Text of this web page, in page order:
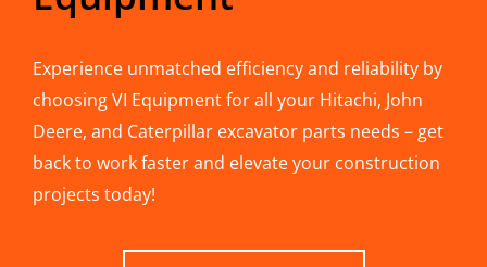
Experience unmatched efficiency and reliability by
choosing VI Equipment for all your Hitachi, John
Deere, and Caterpillar excavator parts needs – get
back to work faster and elevate your construction
projects today!